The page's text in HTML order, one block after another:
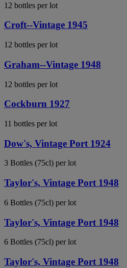
12 bottles per lot
Croft--Vintage 1945
12 bottles per lot
Graham--Vintage 1948
12 bottles per lot
Cockburn 1927
11 bottles per lot
Dow's, Vintage Port 1924
3 Bottles (75cl) per lot
Taylor's, Vintage Port 1948
6 Bottles (75cl) per lot
Taylor's, Vintage Port 1948
6 Bottles (75cl) per lot
Taylor's, Vintage Port 1948